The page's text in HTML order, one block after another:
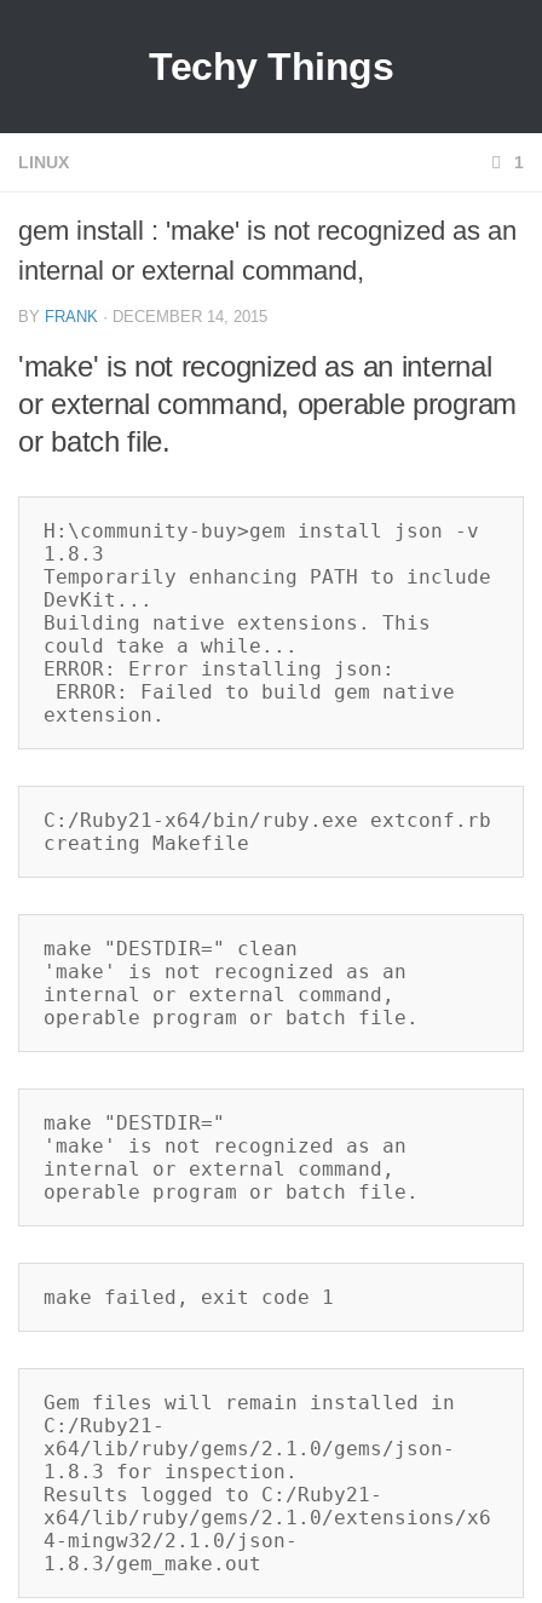
Techy Things
LINUX 1
gem install : 'make' is not recognized as an
internal or external command,
BY FRANK · DECEMBER 14, 2015
'make' is not recognized as an internal
or external command, operable program
or batch file.
H:\community-buy>gem install json -v
1.8.3
Temporarily enhancing PATH to include
DevKit...
Building native extensions. This
could take a while...
ERROR: Error installing json:
extension.
C:/Ruby21-x64/bin/ruby.exe extconf.rb
creating Makefile
make "DESTDIR=" clean
'make' is not recognized as an
internal or external command,
operable program or batch file.
make "DESTDIR="
'make' is not recognized as an
internal or external command,
operable program or batch file.
make failed, exit code 1
Gem files will remain installed in
C:/Ruby21-
x64/lib/ruby/gems/2.1.0/gems/json-
1.8.3 for inspection.
Results logged to C:/Ruby21-
x64/lib/ruby/gems/2.1.0/extensions/x6
4-mingw32/2.1.0/json-
1.8.3/gem_make.out